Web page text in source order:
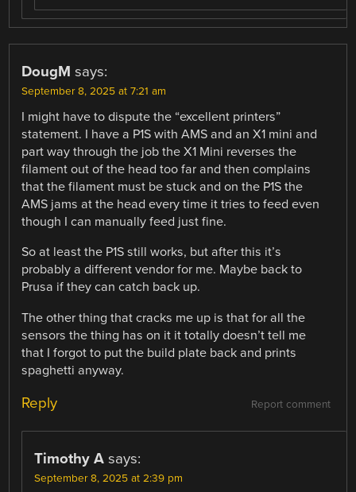
DougM says:
September 8, 2025 at 7:21 am
I might have to dispute the “excellent printers”
statement. I have a P1S with AMS and an X1 mini and
part way through the job the X1 Mini reverses the
filament out of the head too far and then complains
that the filament must be stuck and on the P1S the
AMS jams at the head every time it tries to feed even
though I can manually feed just fine.
So at least the P1S still works, but after this it’s
probably a different vendor for me. Maybe back to
Prusa if they can catch back up.
The other thing that cracks me up is that for all the
sensors the thing has on it it totally doesn’t tell me
that I forgot to put the build plate back and prints
spaghetti anyway.
Report comment
Reply
Timothy A says:
September 8, 2025 at 2:39 pm